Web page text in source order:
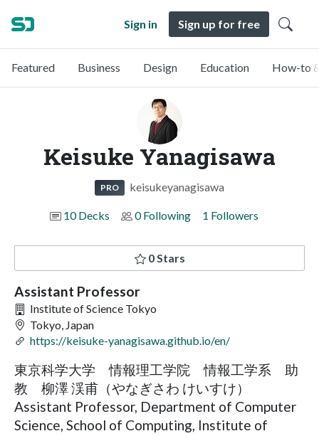
Sign in Sign up for free
Featured Business Design Education How-to
Keisuke Yanagisawa
PRO keisukeyanagisawa
10 Decks 0 Following 1 Followers
0 Stars
Assistant Professor
Institute of Science Tokyo
Tokyo, Japan
https://keisuke-yanagisawa.github.io/en/
東京科学大学 情報理工学院 情報工学系 助
教 柳澤 渓甫（やなぎさわ けいすけ）
Assistant Professor, Department of Computer
Science, School of Computing, Institute of